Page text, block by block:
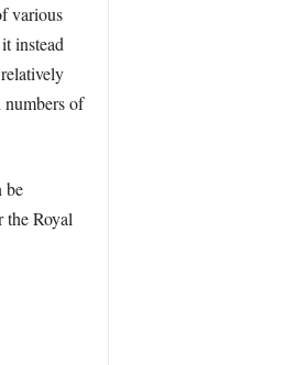
various
instead
of
be
the Royal